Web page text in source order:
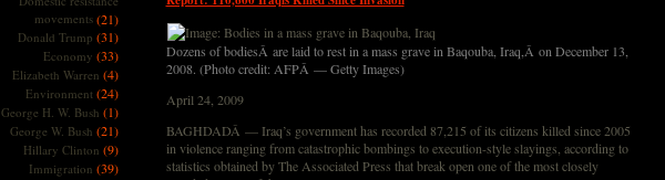
movements(21)
Donald Trump (31)
Economy (33)
Elizabeth Warren (4)
Environment (24)
George H. W. Bush (1)
George W. Bush (21)
Hillary Clinton (9)
Immigration (39)
Dozens of bodiesÂ are laid to rest in a mass grave in Baqouba, Iraq,Â on December 13,
2008. (Photo credit: AFPÂ — Getty Images)
April 24, 2009
BAGHDADÂ — Iraq’s government has recorded 87,215 of its citizens killed since 2005
in violence ranging from catastrophic bombings to execution-style slayings, according to
statistics obtained by The Associated Press that break open one of the most closely